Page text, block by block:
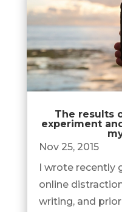
The results
experiment
Nov 25, 2015
I wrote recently
online
writing, and